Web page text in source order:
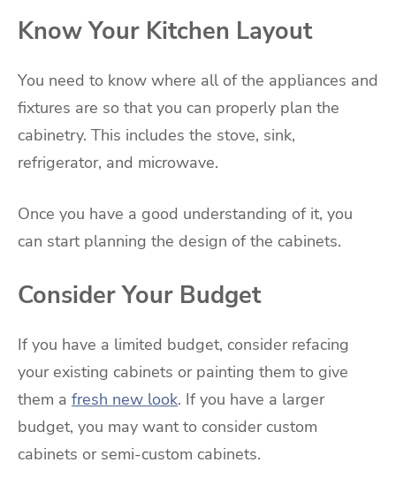
Know Your Kitchen Layout
You need to know where all of the appliances and
fixtures are so that you can properly plan the
cabinetry. This includes the stove, sink,
refrigerator, and microwave.
Once you have a good understanding of it, you
can start planning the design of the cabinets.
Consider Your Budget
If you have a limited budget, consider refacing
your existing cabinets or painting them to give
them a fresh new look. If you have a larger
budget, you may want to consider custom
cabinets or semi-custom cabinets.